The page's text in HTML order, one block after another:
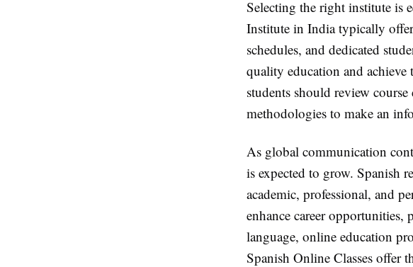
Selecting the right institute is
Institute in India typically
schedules, and dedicated
quality education and
students should review
methodologies to make an
As global communication
is expected to grow. Spanish
academic, professional, and
enhance career opportunities,
language, online education
Spanish Online Classes offer